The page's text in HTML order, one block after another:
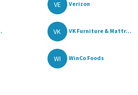
VE Verizon
VK VK Furniture & Mattr...
WI WinCo Foods